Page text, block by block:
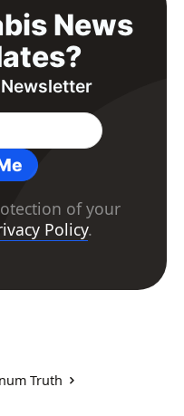
News
of your
Policy.
Truth